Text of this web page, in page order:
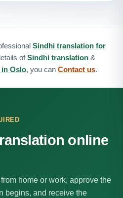
Sindhi translation for
ofSindhi translation &
Oslo, you can Contact us.
online
home or work, approve the
begins, and receive the